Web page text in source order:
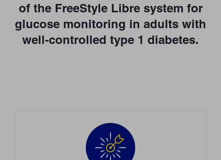
of the FreeStyle Libre system for
glucose monitoring in adults with
well-controlled type 1 diabetes.